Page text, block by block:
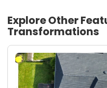
Explore Other
Transformations